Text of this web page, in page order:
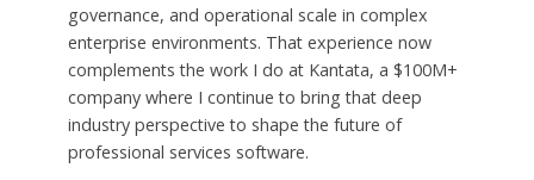
governance, and operational scale in complex
enterprise environments. That experience now
complements the work I do at Kantata, a $100M+
company where I continue to bring that deep
industry perspective to shape the future of
professional services software.